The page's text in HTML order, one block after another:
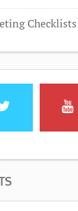
Checklists